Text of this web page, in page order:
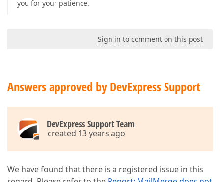
you for your patience.
Sign in to comment on this post
Answers approved by DevExpress Support
DevExpress Support Team
created 13 years ago
We have found that there is a registered issue in this